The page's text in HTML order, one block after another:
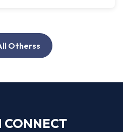
Otherss
CONNECT